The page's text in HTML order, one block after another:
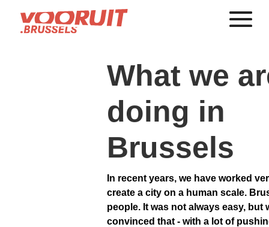
What we
doing in
Brussels
In recent years, we have worked
create a city on a human scale.
people. It was not always easy, but
convinced that - with a lot of